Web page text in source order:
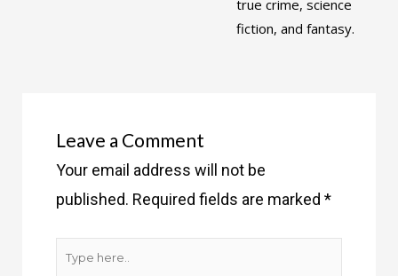
true crime, science
fiction, and fantasy.
Leave a Comment
Your email address will not be
published. Required fields are marked*
Type